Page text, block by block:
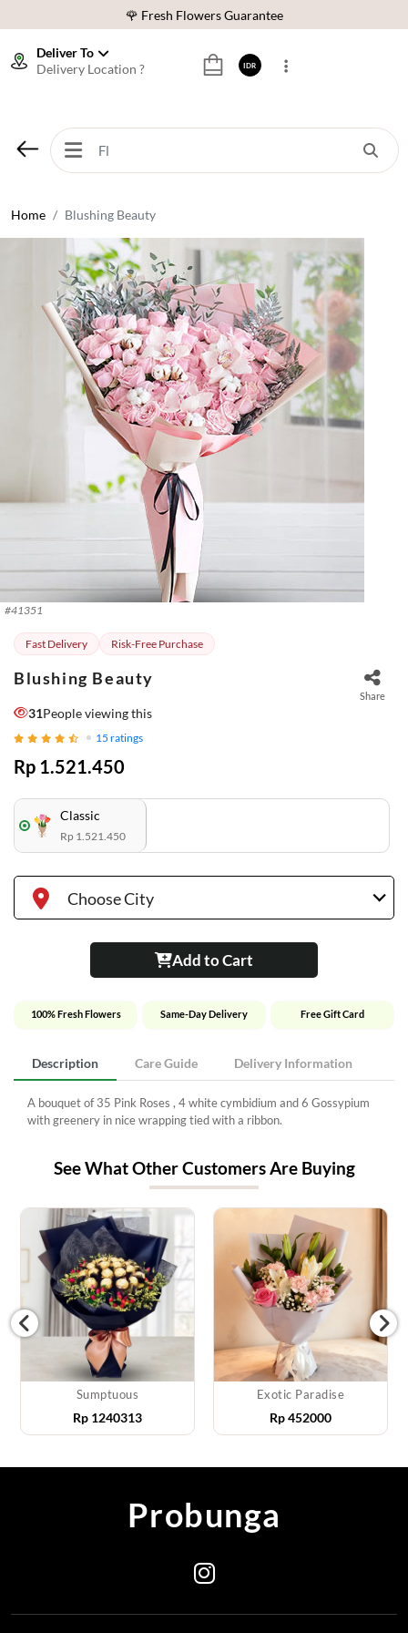
🌹 Fresh Flowers Guarantee
⭐ 70,000+ Happy Customers
🌹 Fresh Flowers Guarantee
Deliver To
Delivery Location ?
IDR
Home Blushing Beauty
#41351
Fast Delivery Risk-Free Purchase
Blushing Beauty
Share
31People viewing this
15 ratings
Rp 1.521.450
Classic
Rp 1.521.450
Choose City
Add to Cart
100% Fresh Flowers Same-Day Delivery Free Gift Card
Description Care Guide Delivery Information
A bouquet of 35 Pink Roses , 4 white cymbidium and 6 Gossypium
with greenery in nice wrapping tied with a ribbon.
See What Other Customers Are Buying
Sumptuous
Rp 1240313
Exotic Paradise
Rp452000
Probunga